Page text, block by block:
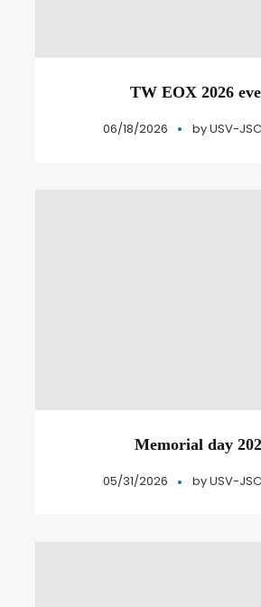
TW EOX 2026
06/18/2026 byUSV-
Memorial day
05/31/2026 byUSV-